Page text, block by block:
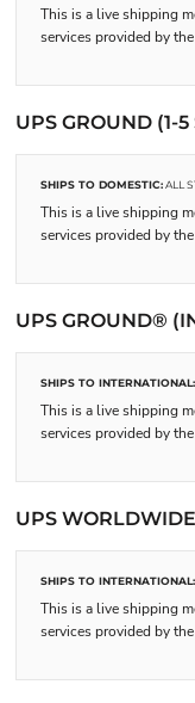
This is a live shipping
services provided by
UPS GROUND (1-
SHIPS TO DOMESTIC:ALL
This is a live shipping
services provided by
UPS GROUND®
SHIPS TO INTERNATIONAL:
This is a live shipping
services provided by
UPS
SHIPS TO INTERNATIONAL:
This is a live shipping
services provided by